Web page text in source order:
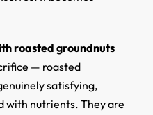
roasted groundnuts
— roasted
satisfying,
with nutrients. They are